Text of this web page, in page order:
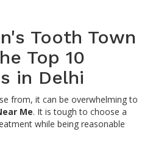
Tooth Town
Top 10
in Delhi
from, it can be overwhelming to
Me. It is tough to choose a
while being reasonable